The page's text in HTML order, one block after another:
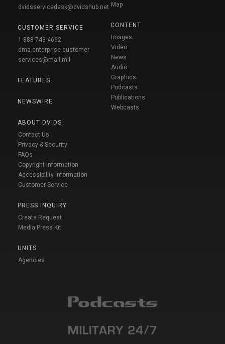
dvidsservicedesk@dvidshub.net
CUSTOMER SERVICE
1-888-743-4662
dma.enterprise-customer-
services@mail.mil
FEATURES
NEWSWIRE
ABOUT DVIDS
Contact Us
Privacy & Security
FAQs
Copyright Information
Accessibility Information
Customer Service
PRESS INQUIRY
Create Request
Media Press Kit
UNITS
Agencies
Map
CONTENT
Images
Video
News
Audio
Graphics
Podcasts
Publications
Webcasts